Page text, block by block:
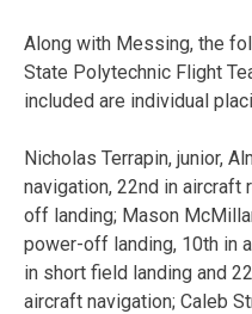
Along with Messing, the
State Polytechnic Flight
included are individual
Nicholas Terrapin, junior,
navigation, 22nd in aircraft
off landing; Mason
power-off landing, 10th in
in short field landing and
aircraft navigation; Caleb